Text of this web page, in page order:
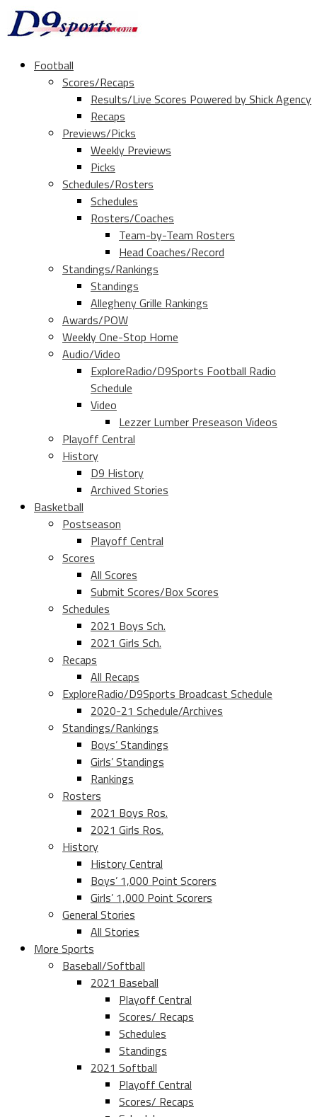
Football
Scores/Recaps
Results/Live Scores Powered by Shick Agency
Recaps
Previews/Picks
Weekly Previews
Picks
Schedules/Rosters
Schedules
Rosters/Coaches
Team-by-Team Rosters
Head Coaches/Record
Standings/Rankings
Standings
Allegheny Grille Rankings
Awards/POW
Weekly One-Stop Home
Audio/Video
ExploreRadio/D9Sports Football Radio
Schedule
Video
Lezzer Lumber Preseason Videos
Playoff Central
History
D9 History
Archived Stories
Basketball
Postseason
Playoff Central
Scores
All Scores
Submit Scores/Box Scores
Schedules
2021 Boys Sch.
2021 Girls Sch.
Recaps
All Recaps
ExploreRadio/D9Sports Broadcast Schedule
2020-21 Schedule/Archives
Standings/Rankings
Boys’ Standings
Girls’ Standings
Rankings
Rosters
2021 Boys Ros.
2021 Girls Ros.
History
History Central
Boys’ 1,000 Point Scorers
Girls’ 1,000 Point Scorers
General Stories
All Stories
More Sports
Baseball/Softball
2021 Baseball
Playoff Central
Scores/ Recaps
Schedules
Standings
2021 Softball
Playoff Central
Scores/ Recaps